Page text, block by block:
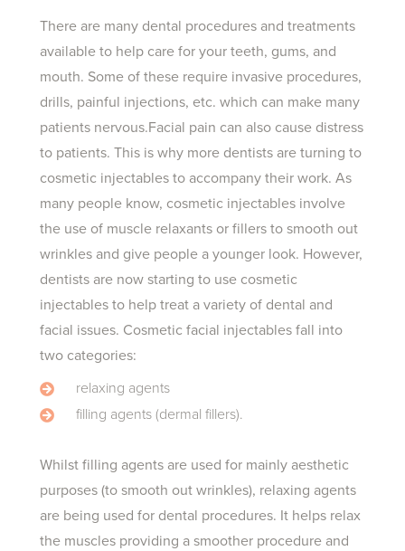
There are many dental procedures and treatments
available to help care for your teeth, gums, and
mouth. Some of these require invasive procedures,
drills, painful injections, etc. which can make many
patients nervous.Facial pain can also cause distress
to patients. This is why more dentists are turning to
cosmetic injectables to accompany their work. As
many people know, cosmetic injectables involve
the use of muscle relaxants or fillers to smooth out
wrinkles and give people a younger look. However,
dentists are now starting to use cosmetic
injectables to help treat a variety of dental and
facial issues. Cosmetic facial injectables fall into
two categories:
relaxing agents
filling agents (dermal fillers).
Whilst filling agents are used for mainly aesthetic
purposes (to smooth out wrinkles), relaxing agents
are being used for dental procedures. It helps relax
the muscles providing a smoother procedure and